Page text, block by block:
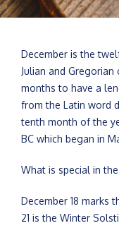
December is the
Julian and
months to have a
from the Latin word
tenth month of the
BC which began in
What is special in
December 18 marks
21 is the Winter